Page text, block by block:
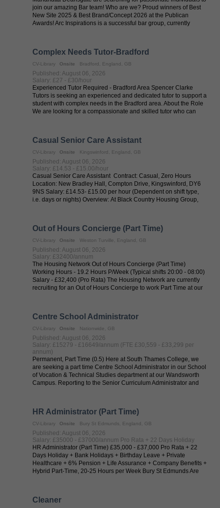
join our amazing Bar team! Who are we? Proud winners of Best
New Site 2025 & Best Brand/Concept 2026 at the Publican
Awards! Arc Inspirations is a successful bar group, currently
Complex Needs Tutor-Bradford
CV-Library Onsite Bradford, England, GB
Published: August 06, 2026
Salary: £27 - £30/hour
Experienced Tutor Required - Bradford Area Spencer Clarke
Tutors is seeking an experienced and dedicated tutor to support a
student with complex needs in the Bradford area. About the Role
We are looking for a compassionate and skilled tutor who can
Casual Senior Care Assistant
CV-Library Onsite Kingswinford, England, GB
Published: August 06, 2026
Salary: £14.53 - £15.00/hour
Casual Senior Care Assistant Contract: Casual, Zero Hours
Location: New Bradley Hall, Compton Drive, Kingswinford, DY6
9NS Salary: £14.53- £15.00 per hour (Dependent on shift type,
i.e. days or nights) Overview: At Black Country Housing Group,
Out of Hours Concierge (Part Time)
CV-Library Onsite Weston Turville, England, GB
Published: August 06, 2026
Salary: £32400/annum
The Housing Network Out of Hours Concierge (Part Time)
Working Hours - 19.2 Hours P/Week (Typical shifts 20:00 - 08:00)
Salary - £32,400 (Pro Rata) The Housing Network are currently
recruiting for an Out of Hours Concierge to work Part Time at our
Centre School Administrator
CV-Library Onsite Nationwide, GB
Published: August 06, 2026
Salary: £15279 - £16649/annum (FTE £30,559 - £33,299 per
annum)
Permanent, Part Time (0.5) Here at South Thames College, we
are seeking a part time Centre School Administrator in our School
of Vocation & Technical Studies department at our Wandsworth
Campus. Reporting to the Senior Curriculum Administrator and
HR Administrator (Part Time)
CV-Library Onsite Bury St Edmunds, England, GB
Published: August 06, 2026
Salary: £35000 - £37000/annum Pro Rata + 22 Days Holiday
HR Administrator (Part Time) £35,000 - £37,000 Pro Rata + 22
Days Holiday + Bank Holidays + Birthday Leave + Private
Healthcare + 6% Pension + Life Assurance + Company Benefits +
Hybrid Part-Time, 20-25 Hours per Week Bury St Edmunds Are
Cleaner